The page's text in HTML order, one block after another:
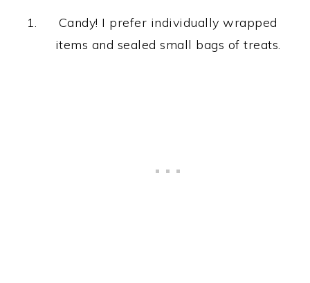
Candy! I prefer individually wrapped
items and sealed small bags of treats.